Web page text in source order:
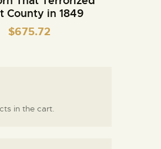
County in 1849
$675.72
in the cart.